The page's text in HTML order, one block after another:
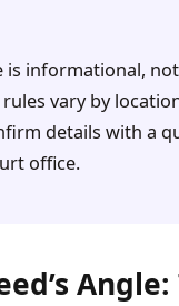
is informational,
rules vary by
details with a
office.